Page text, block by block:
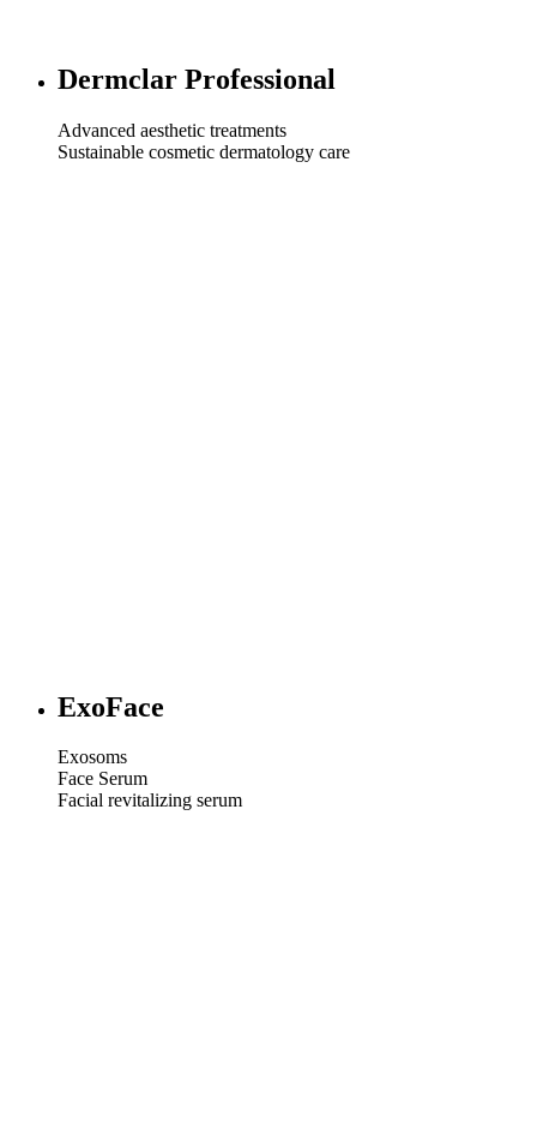
Dermclar Professional
Advanced aesthetic treatments
Sustainable cosmetic dermatology care
ExoFace
Exosoms
Face Serum
Facial revitalizing serum